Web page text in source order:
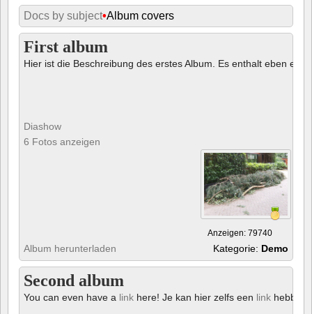
Docs by subject•Album covers
First album
Hier ist die Beschreibung des erstes Album. Es enthalt eben ein
Diashow
6 Fotos anzeigen
Anzeigen: 79740
Album herunterladen Kategorie: Demo
Second album
You can even have a link here! Je kan hier zelfs een link hebben!